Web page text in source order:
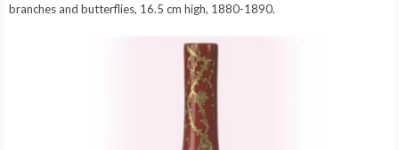
branches and butterflies, 16.5 cm high, 1880-1890.